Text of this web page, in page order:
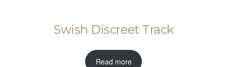
Swish Discreet Track
Read more